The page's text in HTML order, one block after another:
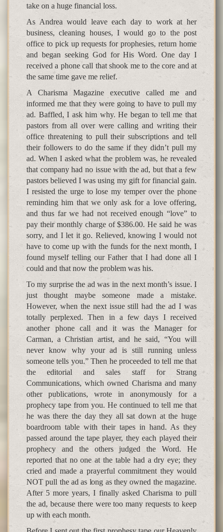
take on a huge financial loss.
As Andrea would leave each day to work at her
business, cleaning houses, I would go to the post
office to pick up requests for prophesies, return home
and began seeking God for His Word. One day I
received a phone call that shook me to the core and at
the same time gave me relief.
A Charisma Magazine executive called me and
informed me that they were going to have to pull my
ad. Baffled, I ask him why. He began to tell me that
pastors from all over were calling and writing their
office threatening to pull their subscriptions and tell
their followers to do the same if they didn’t pull my
ad. When I asked what the problem was, he revealed
that company had no issue with the ad, but that a few
pastors believed I was using my gift for financial gain.
I resisted the urge to lose my temper over the phone
reminding him that we only ask for a love offering,
and thus far we had not received enough “love” to
pay their monthly charge of $386.00. He said he was
sorry, and I let it go. Relieved, knowing I would not
have to come up with the funds for the next month, I
found myself telling our Father that I had done all I
could and that now the problem was his.
To my surprise the ad was in the next month’s issue. I
just thought maybe someone made a mistake.
However, when the next issue still had the ad I was
totally perplexed. Then in a few days I received
another phone call and it was the Manager for
Carman, a Christian artist, and he said, “You will
never know why your ad is still running unless
someone tells you.” Then he proceeded to tell me that
the editorial and sales staff for Strang
Communications, which owned Charisma and many
other publications, wrote in anonymously for a
prophecy tape from you. He continued to tell me that
he was there the day they all sat down at the huge
boardroom table with their tapes in hand. As they
passed around the tape player, they each played their
prophecy and the others judged the Word. He
reported that no one at the table had a dry eye; they
cried and made a prayerful commitment they would
NOT pull the ad as long as they owned the magazine.
After 5 more years, I finally asked Charisma to pull
the ad, because there were too many requests to keep
up with each month.